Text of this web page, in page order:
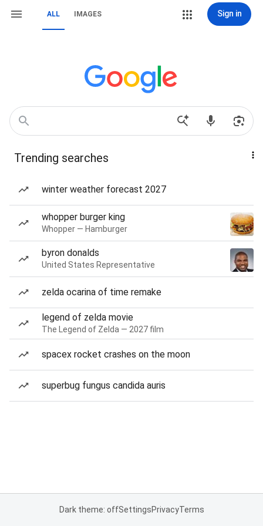
ALL IMAGES Sign in
Trending searches
winter weather forecast 2027
whopper burger king
Whopper — Hamburger
byron donalds
United States Representative
zelda ocarina of time remake
legend of zelda movie
The Legend of Zelda — 2027 film
spacex rocket crashes on the moon
superbug fungus candida auris
Dark theme: offSettingsPrivacyTerms